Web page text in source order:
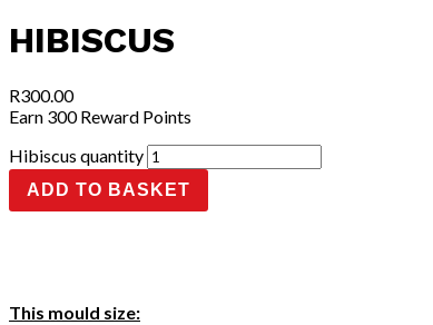
HIBISCUS
R300.00
Earn 300 Reward Points
Hibiscus quantity
ADD TO BASKET
This mould size: